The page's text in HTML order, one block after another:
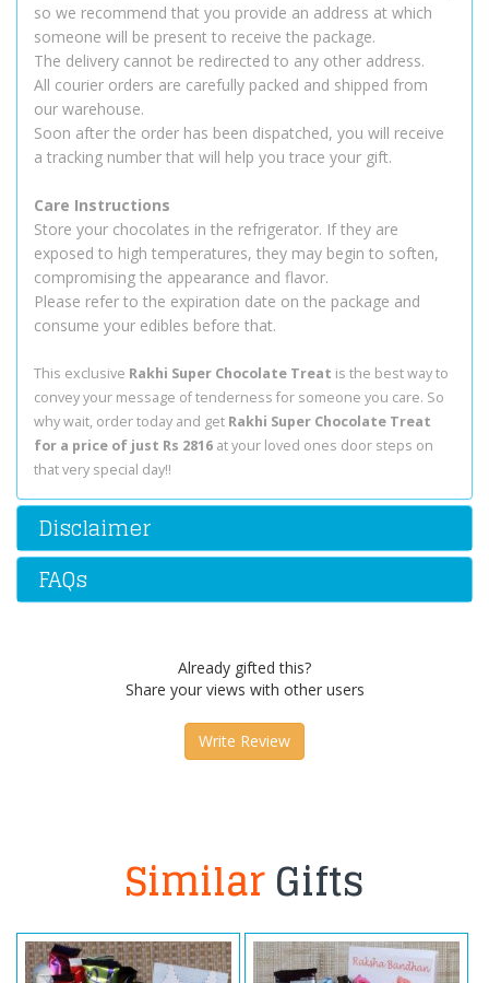
so we recommend that you provide an address at which
someone will be present to receive the package.
The delivery cannot be redirected to any other address.
All courier orders are carefully packed and shipped from
our warehouse.
Soon after the order has been dispatched, you will receive
a tracking number that will help you trace your gift.
Care Instructions
Store your chocolates in the refrigerator. If they are
exposed to high temperatures, they may begin to soften,
compromising the appearance and flavor.
Please refer to the expiration date on the package and
consume your edibles before that.
This exclusive Rakhi Super Chocolate Treat is the best way to
convey your message of tenderness for someone you care. So
why wait, order today and get Rakhi Super Chocolate Treat
for a price of just Rs 2816 at your loved ones door steps on
that very special day!!
Disclaimer
FAQs
Already gifted this?
Share your views with other users
Write Review
SimilarGifts